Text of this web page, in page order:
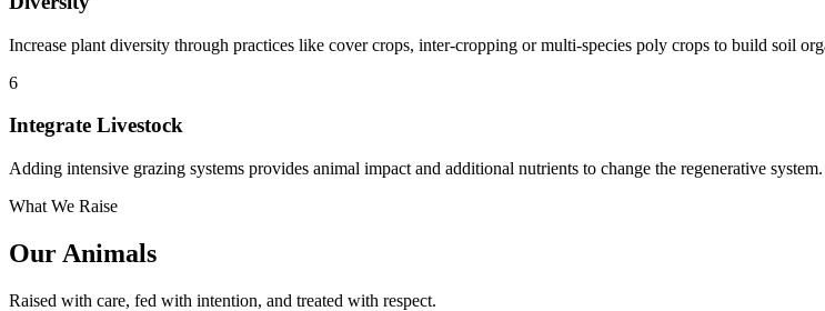
Increase plant diversity through practices like cover crops, inter-cropping or multi-species poly crops to build soil
6
Integrate Livestock
Adding intensive grazing systems provides animal impact and additional nutrients to change the regenerative system.
What We Raise
Our Animals
Raised with care, fed with intention, and treated with respect.